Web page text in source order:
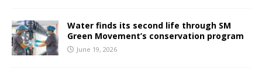
Water finds its second life through SM
Green Movement’s conservation program
June 19, 2026